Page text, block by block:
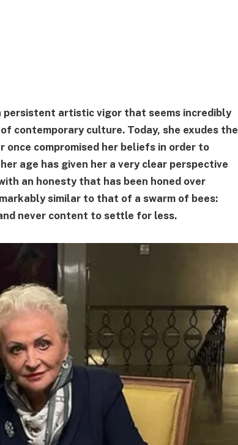
persistent artistic vigor that seems incredibly
contemporary culture. Today, she exudes the
once compromised her beliefs in order to
age has given her a very clear perspective
an honesty that has been honed over
similar to that of a swarm of bees:
never content to settle for less.